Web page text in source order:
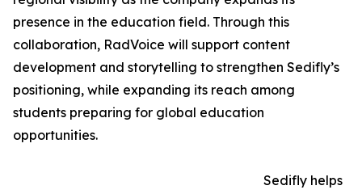
presence in the education field. Through this
collaboration, RadVoice will support content
development and storytelling to strengthen Sedifly’s
positioning, while expanding its reach among
students preparing for global education
opportunities.
Sedifly helps